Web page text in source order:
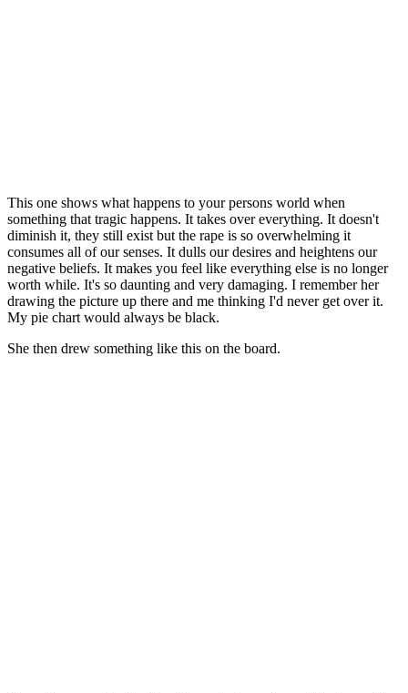
This one shows what happens to your persons world when
something that tragic happens. It takes over everything. It doesn't
diminish it, they still exist but the rape is so overwhelming it
consumes all of our senses. It dulls our desires and heightens our
negative beliefs. It makes you feel like everything else is no longer
worth while. It's so daunting and very damaging. I remember her
drawing the picture up there and me thinking I'd never get over it.
My pie chart would always be black.
She then drew something like this on the board.